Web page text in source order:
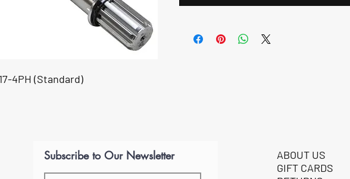
4PH (Standard)
Subscribe to Our Newsletter
ABOUT US
GIFT CARDS